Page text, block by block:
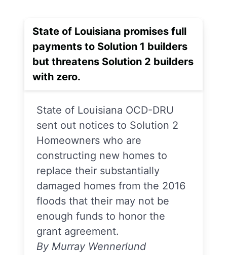
State of Louisiana promises full
payments to Solution 1 builders
but threatens Solution 2 builders
with zero.
State of Louisiana OCD-DRU
sent out notices to Solution 2
Homeowners who are
constructing new homes to
replace their substantially
damaged homes from the 2016
floods that their may not be
enough funds to honor the
grant agreement.
By Murray Wennerlund